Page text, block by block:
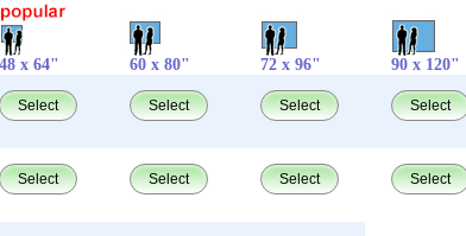
48 x 64" 60 x 80" 72 x 96" 90 x 120"
Select Select Select Select
Select Select Select Select